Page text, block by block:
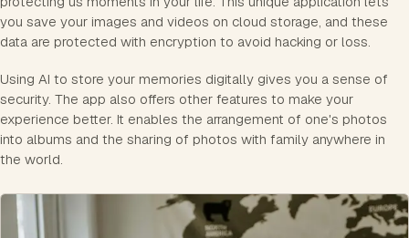
you save your images and videos on cloud storage, and these
data are protected with encryption to avoid hacking or loss.
Using AI to store your memories digitally gives you a sense of
security. The app also offers other features to make your
experience better. It enables the arrangement of one's photos
into albums and the sharing of photos with family anywhere in
the world.